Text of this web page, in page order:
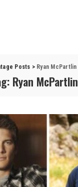
Posts > Ryan McPartlin
Ryan McPartlin